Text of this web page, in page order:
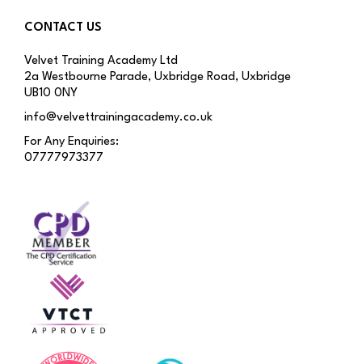
CONTACT US
Velvet Training Academy Ltd
2a Westbourne Parade, Uxbridge Road, Uxbridge
UB10 0NY
info@velvettrainingacademy.co.uk
For Any Enquiries:
07777973377